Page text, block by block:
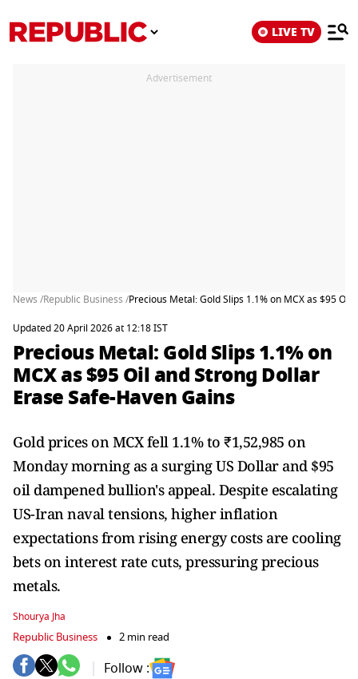
LIVE TV
Advertisement
News /Republic Business /Precious Metal: Gold Slips 1.1% on MCX as $95
Updated 20 April 2026 at 12:18 IST
Precious Metal: Gold Slips 1.1% on
MCX as $95 Oil and Strong Dollar
Erase Safe-Haven Gains
Gold prices on MCX fell 1.1% to ₹1,52,985 on
Monday morning as a surging US Dollar and $95
oil dampened bullion's appeal. Despite escalating
US-Iran naval tensions, higher inflation
expectations from rising energy costs are cooling
bets on interest rate cuts, pressuring precious
metals.
Shourya Jha
Republic Business 2 min read
Follow :